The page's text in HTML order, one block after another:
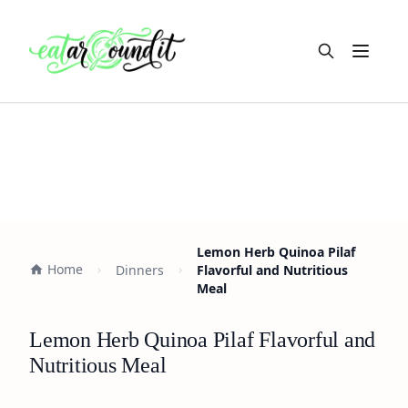
Open
Home Dinners
Lemon Herb Quinoa Pilaf
Flavorful and Nutritious
Meal
Lemon Herb Quinoa Pilaf Flavorful and
Nutritious Meal